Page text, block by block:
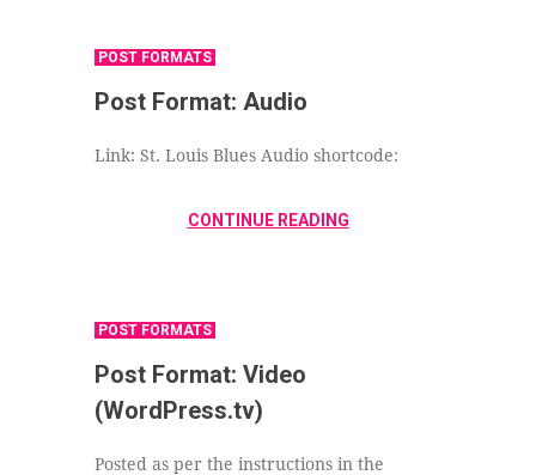
POST FORMATS
Post Format: Audio
Link: St. Louis Blues Audio shortcode:
CONTINUE READING
POST FORMATS
Post Format: Video
(WordPress.tv)
Posted as per the instructions in the